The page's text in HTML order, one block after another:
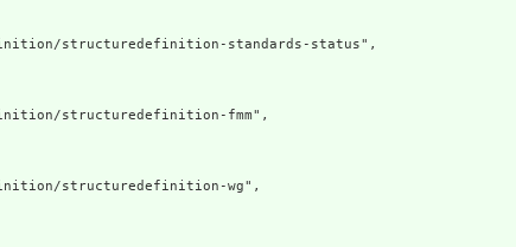
structuredefinition-standards-status",
structuredefinition-fmm",
structuredefinition-wg",